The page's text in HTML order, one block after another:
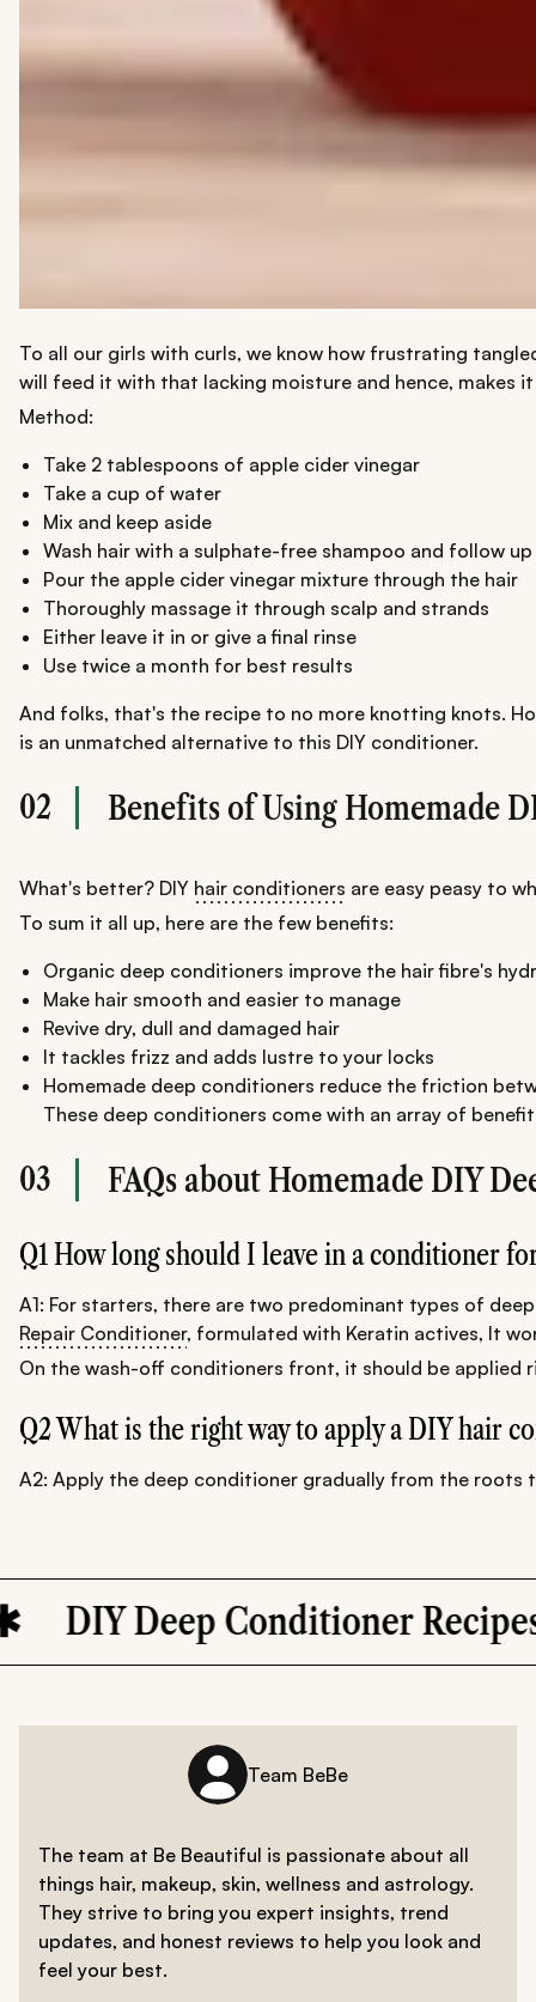
To all our girls with curls, we know how frustrating
will feed it with that lacking moisture and hence, makes
Method:
Take 2 tablespoons of apple cider vinegar
Take a cup of water
Mix and keep aside
Wash hair with a sulphate-free shampoo and follow
Pour the apple cider vinegar mixture through the hair
Thoroughly massage it through scalp and strands
Either leave it in or give a final rinse
Use twice a month for best results
And folks, that's the recipe to no more knotting knots.
is an unmatched alternative to this DIY conditioner.
02 Benefits of Using Homemade
What's better? DIY hair conditioners are easy peasy to
To sum it all up, here are the few benefits:
Organic deep conditioners improve the hair fibre's
Make hair smooth and easier to manage
Revive dry, dull and damaged hair
It tackles frizz and adds lustre to your locks
Homemade deep conditioners reduce the friction
These deep conditioners come with an array of
03 FAQs about Homemade DIY
Q1 How long should I leave in a conditioner
A1: For starters, there are two predominant types of
Repair Conditioner, formulated with Keratin actives, It
On the wash-off conditioners front, it should be applied
Q2 What is the right way to apply a DIY hair
A2: Apply the deep conditioner gradually from the roots
Conditioner Recipes
Team BeBe
The team at Be Beautiful is passionate about all
things hair, makeup, skin, wellness and astrology.
They strive to bring you expert insights, trend
updates, and honest reviews to help you look and
feel your best.